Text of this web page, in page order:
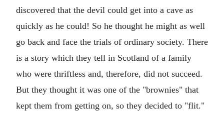
discovered that the devil could get into a cave as
quickly as he could! So he thought he might as well
go back and face the trials of ordinary society. There
is a story which they tell in Scotland of a family
who were thriftless and, therefore, did not succeed.
But they thought it was one of the "brownies" that
kept them from getting on, so they decided to "flit."